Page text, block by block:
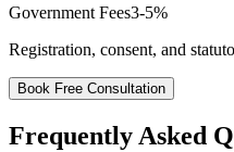
Government Fees3-5%
Registration, consent, and
Book Free Consultation
Frequently Asked